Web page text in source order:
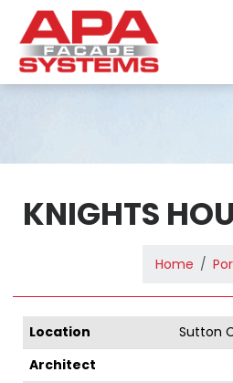
content
KNIGHTS
Home
Location
Sutton
Architect